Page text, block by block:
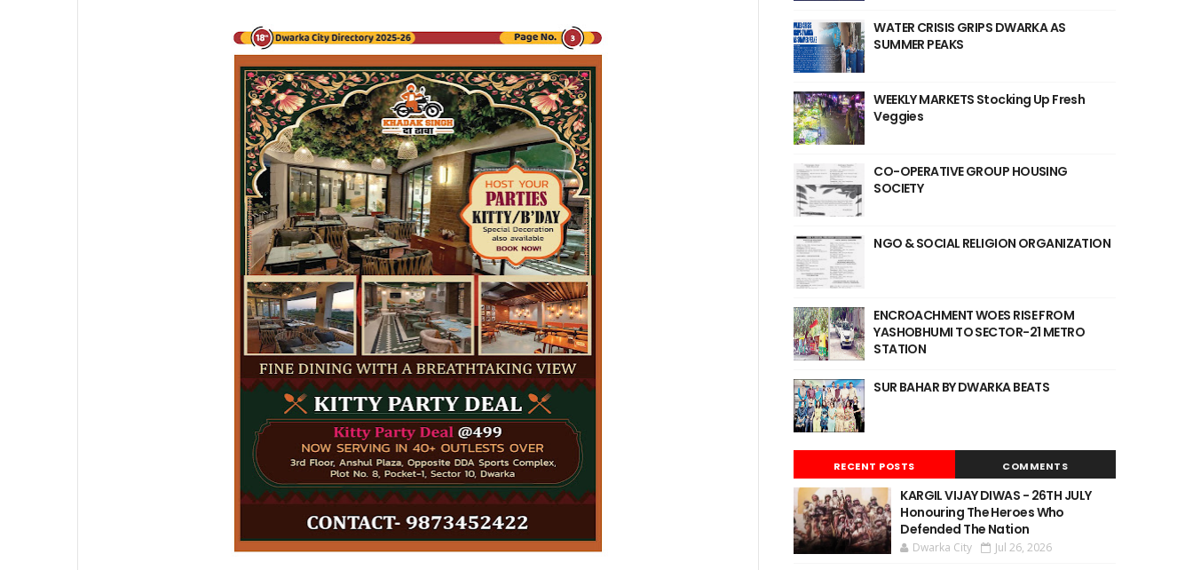
WATER CRISIS GRIPS DWARKA AS
SUMMER PEAKS
WEEKLY MARKETS Stocking Up Fresh
Veggies
CO-OPERATIVE GROUP HOUSING
SOCIETY
NGO & SOCIAL RELIGION ORGANIZATION
ENCROACHMENT WOES RISE FROM
YASHOBHUMI TO SECTOR-21 METRO
STATION
SUR BAHAR BY DWARKA BEATS
RECENT POSTS COMMENTS
KARGIL VIJAY DIWAS - 26TH JULY
Honouring The Heroes Who
Defended The Nation
Dwarka City Jul 26, 2026